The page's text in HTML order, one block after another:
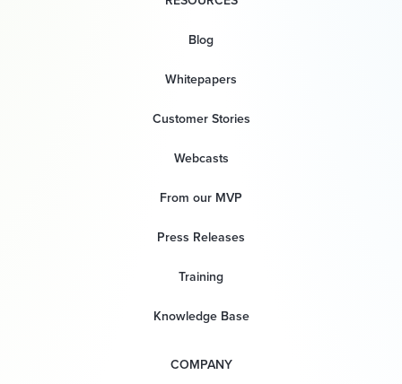
Blog
Whitepapers
Customer Stories
Webcasts
From our MVP
Press Releases
Training
Knowledge Base
COMPANY